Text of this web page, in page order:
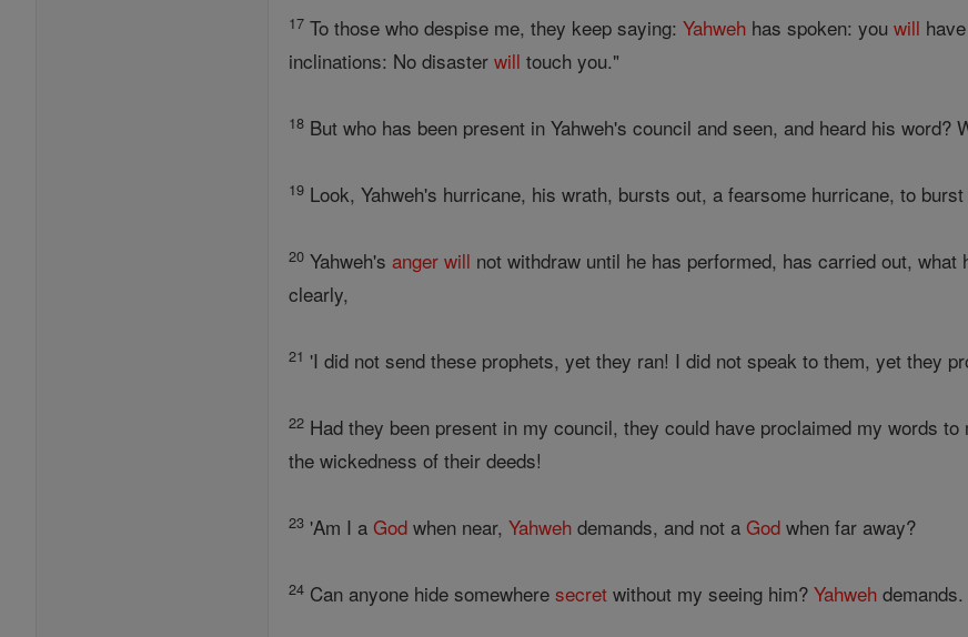
17 To those who despise me, they keep saying:Yahweh has spoken: youwill
inclinations: No disasterwill touch you."
18 But who has been present in Yahweh's council and seen, and heard his
19 Look, Yahweh's hurricane, his wrath, bursts out, a fearsome hurricane, to
20 Yahweh'sanger will not withdraw until he has performed, has carried out,
clearly,
21 'I did not send these prophets, yet they ran! I did not speak to them, yet they
22 Had they been present in my council, they could have proclaimed my words
the wickedness of their deeds!
23 'Am I aGod when near,Yahweh demands, and not aGod when far away?
24 Can anyone hide somewheresecret without my seeing him?Yahweh